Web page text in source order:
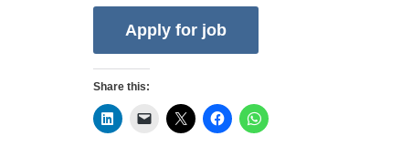
Share this: